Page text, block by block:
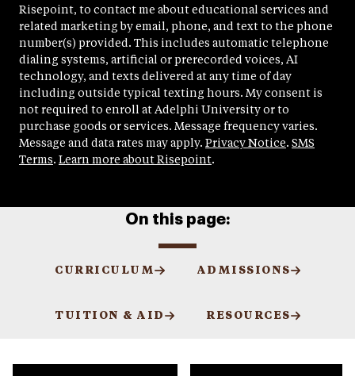
Risepoint, to contact me about educational services and
related marketing by email, phone, and text to the phone
number(s) provided. This includes automatic telephone
dialing systems, artificial or prerecorded voices, AI
technology, and texts delivered at any time of day
including outside typical texting hours. My consent is
not required to enroll at Adelphi University or to
purchase goods or services. Message frequency varies.
Message and data rates may apply. Privacy Notice. SMS
Terms. Learn more about Risepoint.
On this page:
CURRICULUM ADMISSIONS
TUITION & AID RESOURCES